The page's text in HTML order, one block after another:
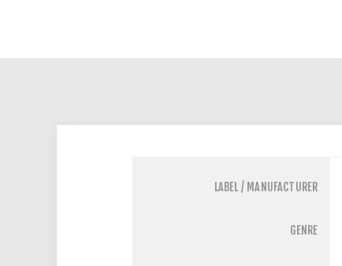
LABEL / MANUFACTURER
GENRE